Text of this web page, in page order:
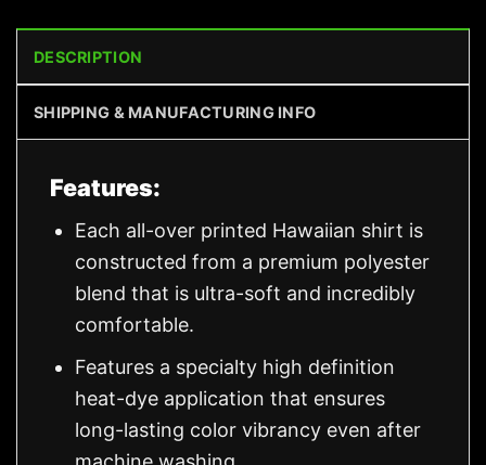
DESCRIPTION
SHIPPING & MANUFACTURING INFO
Features:
Each all-over printed Hawaiian shirt is
constructed from a premium polyester
blend that is ultra-soft and incredibly
comfortable.
Features a specialty high definition
heat-dye application that ensures
long-lasting color vibrancy even after